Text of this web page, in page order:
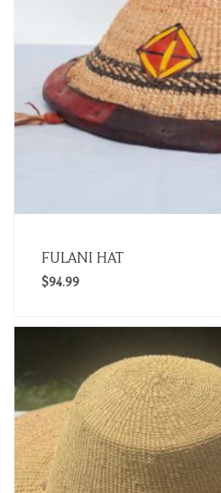
FULANI HAT
$94.99